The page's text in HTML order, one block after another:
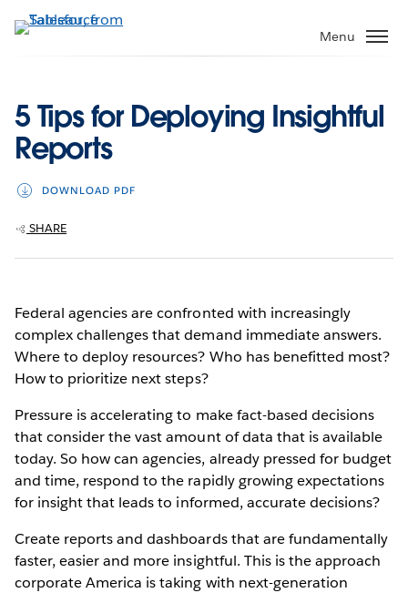
to
Menu
5 Tips for Deploying Insightful
Reports
DOWNLOAD PDF
SHARE
Federal agencies are confronted with increasingly
complex challenges that demand immediate answers.
Where to deploy resources? Who has benefitted most?
How to prioritize next steps?
Pressure is accelerating to make fact-based decisions
that consider the vast amount of data that is available
today. So how can agencies, already pressed for budget
and time, respond to the rapidly growing expectations
for insight that leads to informed, accurate decisions?
Create reports and dashboards that are fundamentally
faster, easier and more insightful. This is the approach
corporate America is taking with next-generation